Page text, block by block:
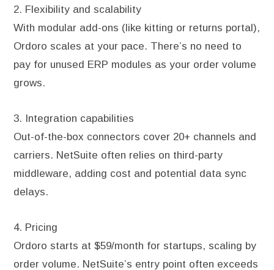
2. Flexibility and scalability
With modular add-ons (like kitting or returns portal),
Ordoro scales at your pace. There’s no need to
pay for unused ERP modules as your order volume
grows.
3. Integration capabilities
Out-of-the-box connectors cover 20+ channels and
carriers. NetSuite often relies on third-party
middleware, adding cost and potential data sync
delays.
4. Pricing
Ordoro starts at $59/month for startups, scaling by
order volume. NetSuite’s entry point often exceeds